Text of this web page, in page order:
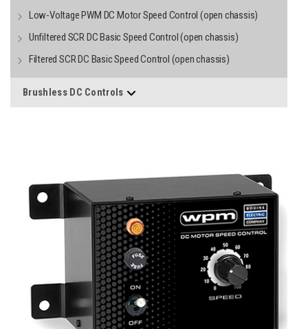
Low-Voltage PWM DC Motor Speed Control (open chassis)
Unfiltered SCR DC Basic Speed Control (open chassis)
Filtered SCR DC Basic Speed Control (open chassis)
Brushless DC Controls